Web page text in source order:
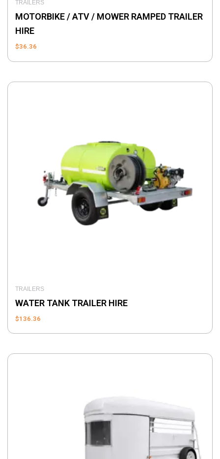
TRAILERS
MOTORBIKE / ATV / MOWER RAMPED TRAILER
HIRE
$36.36
TRAILERS
WATER TANK TRAILER HIRE
$136.36